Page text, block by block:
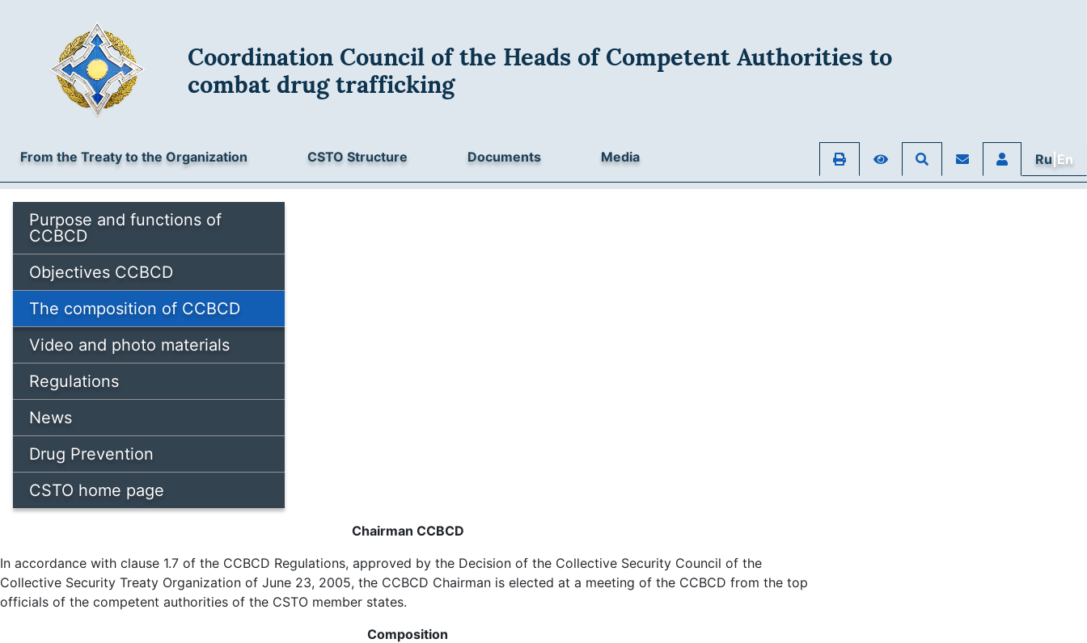
Coordination Council of the Heads of Competent Authorities to
combat drug trafficking
From the Treaty to the Organization CSTO Structure Documents Media Ru |En
Purpose and functions of
CCBCD
Objectives CCBCD
The composition of CCBCD
Video and photo materials
Regulations
News
Drug Prevention
CSTO home page
Chairman CCBCD
In accordance with clause 1.7 of the CCBCD Regulations, approved by the Decision of the Collective Security Council of the
Collective Security Treaty Organization of June 23, 2005, the CCBCD Chairman is elected at a meeting of the CCBCD from the top
officials of the competent authorities of the CSTO member states.
Composition